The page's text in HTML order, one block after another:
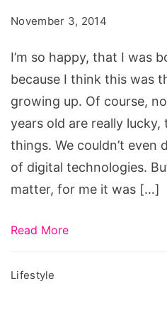
the
90s
November 3, 2014
I’m so happy, that I was
because I think this was
growing up. Of course,
years old are really
things. We couldn’t even
of digital technologies.
matter, for me it was […]
Read More
Lifestyle